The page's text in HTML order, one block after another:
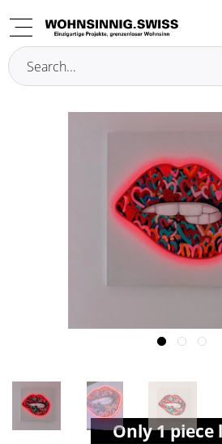
Only 1 piece